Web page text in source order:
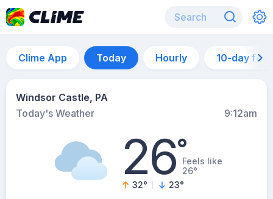
Clime App Today Hourly 10-day
Windsor Castle, PA
Today's Weather
9:12am
26°Feels like
26°
32° 23°